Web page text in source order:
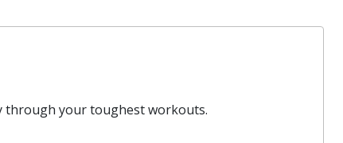
through your toughest workouts.